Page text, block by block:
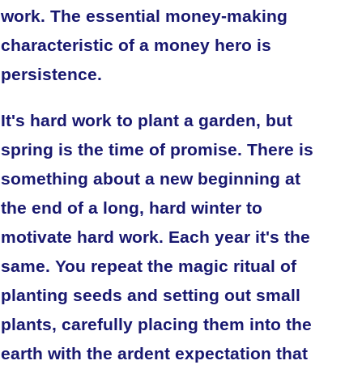
work. The essential money-making
characteristic of a money hero is
persistence.
It's hard work to plant a garden, but
spring is the time of promise. There is
something about a new beginning at
the end of a long, hard winter to
motivate hard work. Each year it's the
same. You repeat the magic ritual of
planting seeds and setting out small
plants, carefully placing them into the
earth with the ardent expectation that